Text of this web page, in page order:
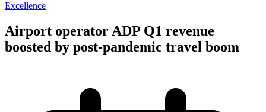
Excellence
Airport operator ADP Q1 revenue
boosted by post-pandemic travel boom